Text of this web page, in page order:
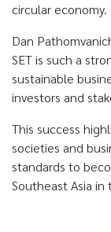
circular economy.
Dan
SET is such a
sustainable
investors and
This success
societies and
standards to
Southeast Asia